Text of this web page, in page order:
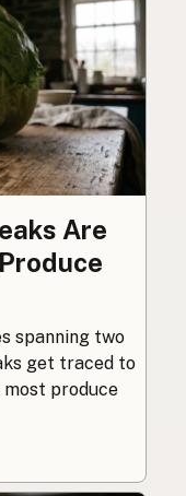
Are
spanning two
get traced to
produce